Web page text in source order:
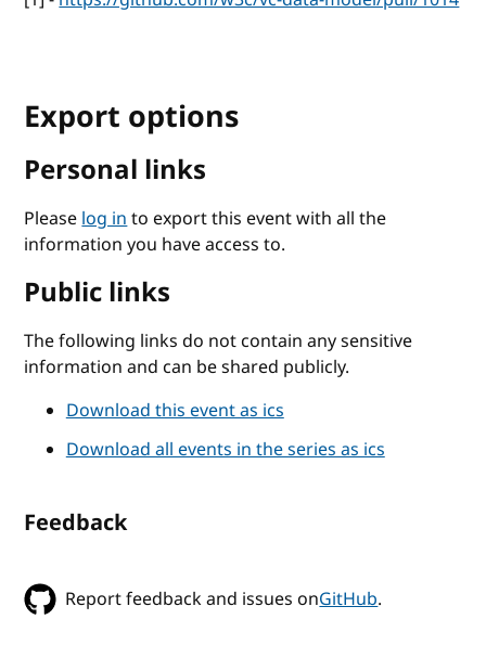
Export options
Personal links
Pleaselog into export this event with all the
information you have access to.
Public links
The following links do not contain any sensitive
information and can be shared publicly.
Download this event as ics
Download all events in the series as ics
Feedback
Report feedback and issues onGitHub.